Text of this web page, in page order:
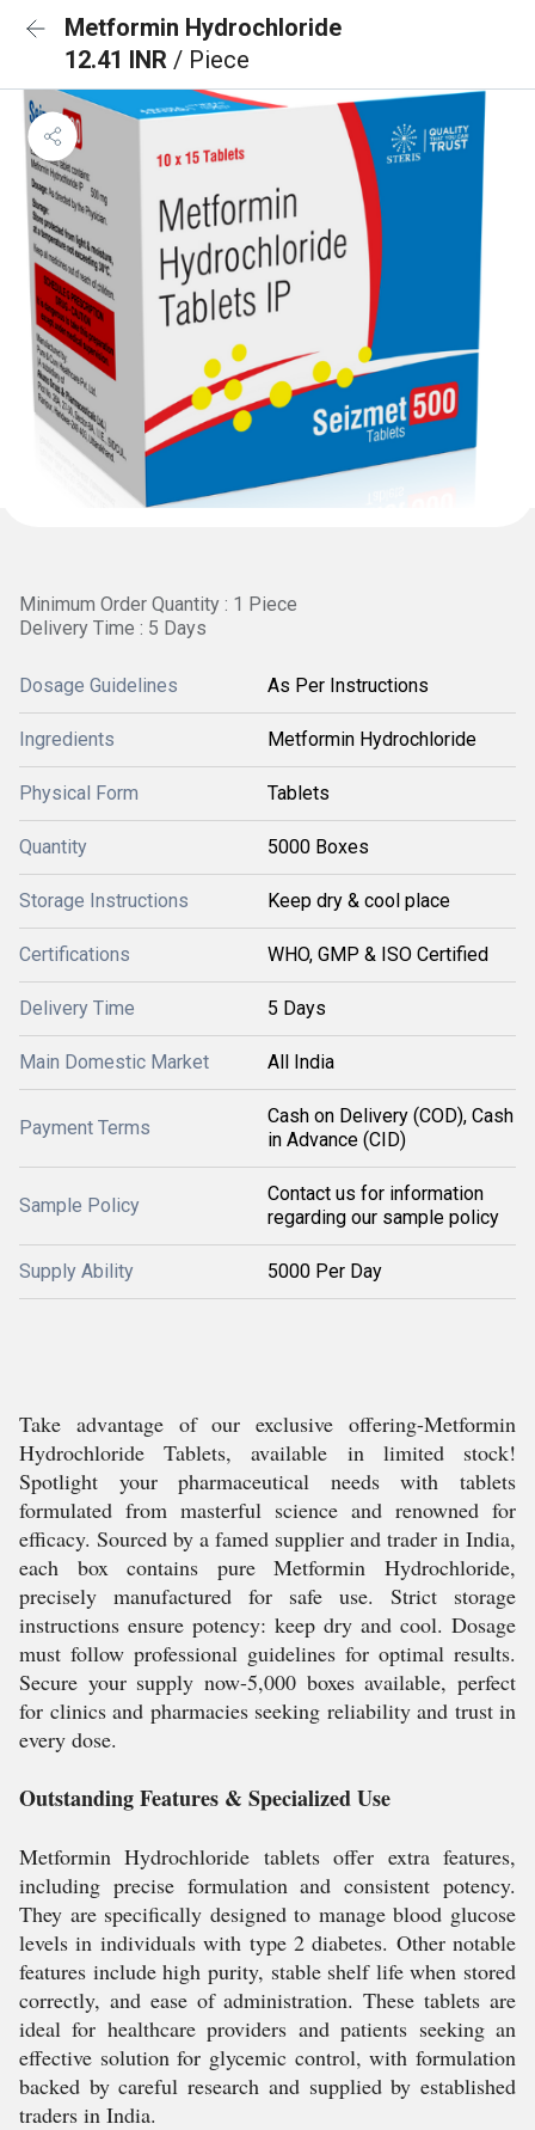
Metformin Hydrochloride
12.41 INR / Piece
Minimum Order Quantity : 1 Piece
Delivery Time : 5 Days
Dosage Guidelines As Per Instructions
Ingredients Metformin Hydrochloride
Physical Form Tablets
Quantity 5000 Boxes
Storage Instructions Keep dry & cool place
Certifications WHO, GMP & ISO Certified
Delivery Time 5 Days
Main Domestic Market All India
Payment Terms
Cash on Delivery (COD), Cash
in Advance (CID)
Sample Policy
Contact us for information
regarding our sample policy
Supply Ability 5000 Per Day
Take advantage of our exclusive offering-Metformin
Hydrochloride Tablets, available in limited stock!
Spotlight your pharmaceutical needs with tablets
formulated from masterful science and renowned for
efficacy. Sourced by a famed supplier and trader in India,
each box contains pure Metformin Hydrochloride,
precisely manufactured for safe use. Strict storage
instructions ensure potency: keep dry and cool. Dosage
must follow professional guidelines for optimal results.
Secure your supply now-5,000 boxes available, perfect
for clinics and pharmacies seeking reliability and trust in
every dose.
Outstanding Features & Specialized Use
Metformin Hydrochloride tablets offer extra features,
including precise formulation and consistent potency.
They are specifically designed to manage blood glucose
levels in individuals with type 2 diabetes. Other notable
features include high purity, stable shelf life when stored
correctly, and ease of administration. These tablets are
ideal for healthcare providers and patients seeking an
effective solution for glycemic control, with formulation
backed by careful research and supplied by established
traders in India.